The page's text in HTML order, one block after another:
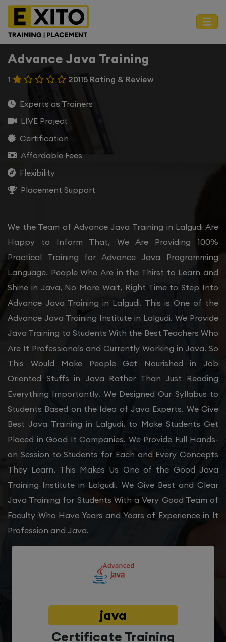
Advance Java Training
1 20115 Rating & Review
Experts as Trainers
LIVE Project
Certification
Affordable Fees
Flexibility
Placement Support
We the Team of Advance Java Training in Lalgudi Are
Happy to Inform That, We Are Providing 100%
Practical Training for Advance Java Programming
Language. People Who Are in the Thirst to Learn and
Shine in Java, No More Wait, Right Time to Step Into
Advance Java Training in Lalgudi. This is One of the
Advance Java Training Institute in Lalgudi. We Provide
Java Training to Students With the Best Teachers Who
Are It Professionals and Currently Working in Java. So
This Would Make People Get Nourished in Job
Oriented Stuffs in Java Rather Than Just Reading
Everything Importantly. We Designed Our Syllabus to
Students Based on the Idea of Java Experts. We Give
Best Java Training in Lalgudi, to Make Students Get
Placed in Good It Companies. We Provide Full Hands-
on Session to Students for Each and Every Concepts
They Learn, This Makes Us One of the Good Java
Training Institute in Lalgudi. We Give Best and Clear
Java Training for Students With a Very Good Team of
Faculty Who Have Years and Years of Experience in It
Profession and Java.
java
Certificate Training